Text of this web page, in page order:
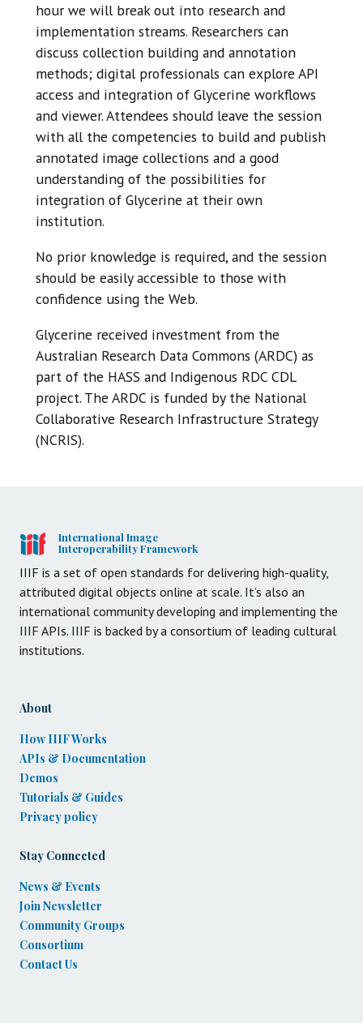
hour we will break out into research and
implementation streams. Researchers can
discuss collection building and annotation
methods; digital professionals can explore API
access and integration of Glycerine workflows
and viewer. Attendees should leave the session
with all the competencies to build and publish
annotated image collections and a good
understanding of the possibilities for
integration of Glycerine at their own
institution.
No prior knowledge is required, and the session
should be easily accessible to those with
confidence using the Web.
Glycerine received investment from the
Australian Research Data Commons (ARDC) as
part of the HASS and Indigenous RDC CDL
project. The ARDC is funded by the National
Collaborative Research Infrastructure Strategy
(NCRIS).
International Image
Interoperability Framework
IIIF is a set of open standards for delivering high-quality,
attributed digital objects online at scale. It’s also an
international community developing and implementing the
IIIF APIs. IIIF is backed by a consortium of leading cultural
institutions.
About
How IIIF Works
APIs & Documentation
Demos
Tutorials & Guides
Privacy policy
Stay Connected
News & Events
Join Newsletter
Community Groups
Consortium
Contact Us